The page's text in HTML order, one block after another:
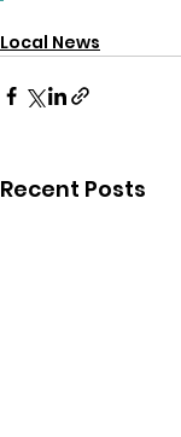
Local News
Recent Posts